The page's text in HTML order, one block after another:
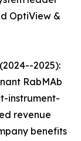
OptiView &
2025):
RabMAb
instrument-
revenue
benefits